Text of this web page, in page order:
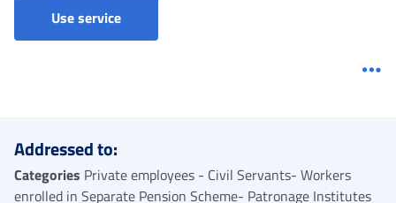
Use service
Addressed to:
Categories Private employees - Civil Servants- Workers
enrolled in Separate Pension Scheme- Patronage Institutes